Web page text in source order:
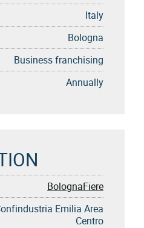
Italy
Bologna
Business franchising
Annually
BolognaFiere
Emilia Area
Centro